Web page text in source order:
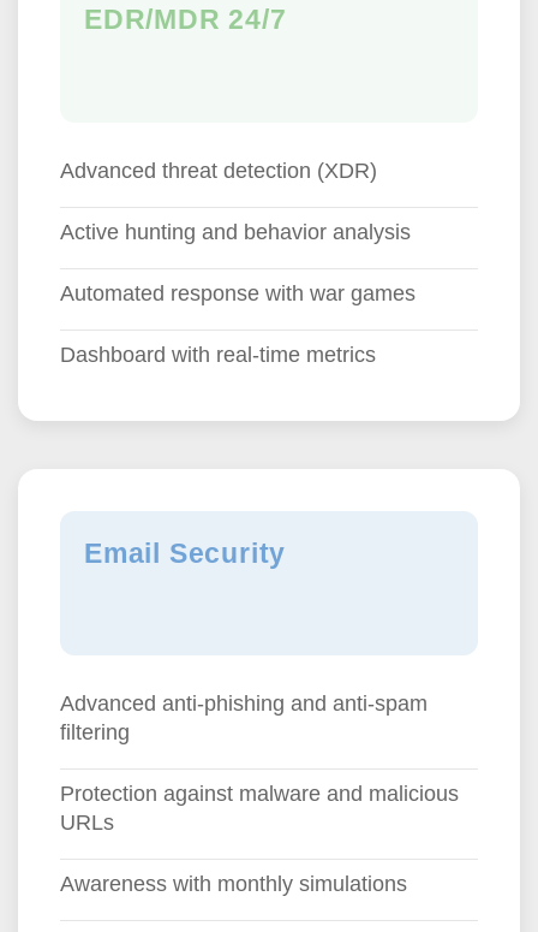
EDR/MDR 24/7
Advanced threat detection (XDR)
Active hunting and behavior analysis
Automated response with war games
Dashboard with real-time metrics
Email Security
Advanced anti-phishing and anti-spam
filtering
Protection against malware and malicious
URLs
Awareness with monthly simulations